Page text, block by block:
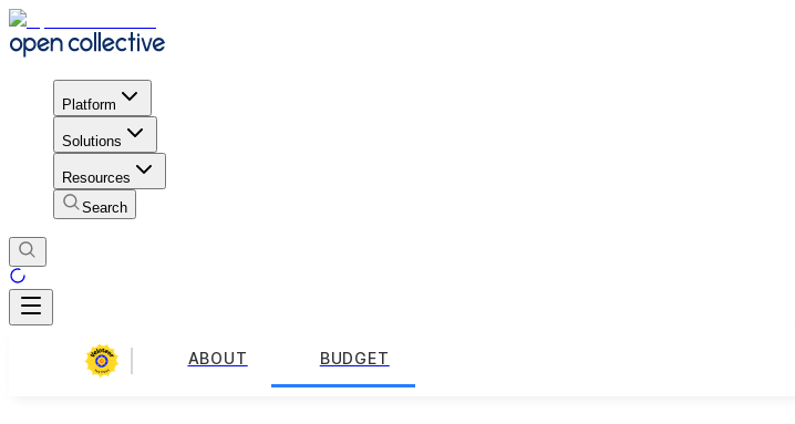
Platform
Solutions
Resources
Search
ABOUT BUDGET